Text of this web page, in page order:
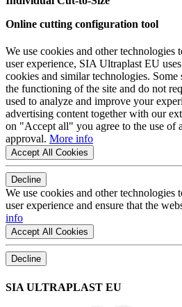
Online cutting configuration tool
We use cookies and other technologies
user experience, SIA Ultraplast EU
cookies and similar technologies. Some
the functioning of the site and do not
used to analyze and improve your
advertising content together with our
on "Accept all" you agree to the use of
approval. More info
Accept All Cookies
Decline
We use cookies and other technologies
user experience and ensure that the
info
Accept All Cookies
Decline
SIA ULTRAPLAST EU